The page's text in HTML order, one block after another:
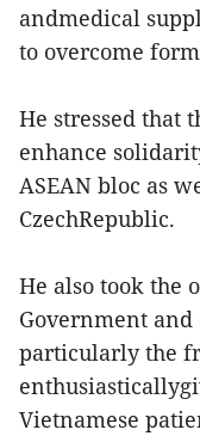
andmedical
to overcome
He stressed that
enhance
ASEAN bloc as
CzechRepublic.
He also took the
Government
particularly the
Vietnamese